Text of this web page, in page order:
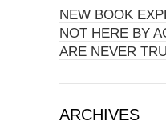
NEW BOOK
NOT HERE BY
ARE NEVER
ARCHIVES